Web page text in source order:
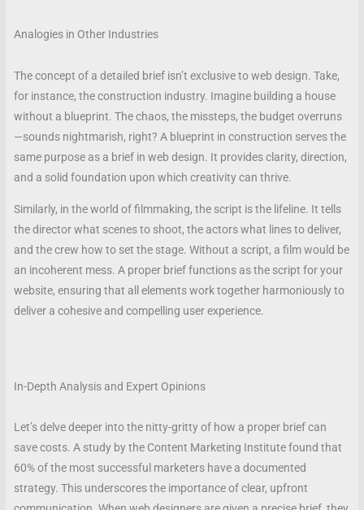
Analogies in Other Industries
The concept of a detailed brief isn’t exclusive to web design. Take,
for instance, the construction industry. Imagine building a house
without a blueprint. The chaos, the missteps, the budget overruns
—sounds nightmarish, right? A blueprint in construction serves the
same purpose as a brief in web design. It provides clarity, direction,
and a solid foundation upon which creativity can thrive.
Similarly, in the world of filmmaking, the script is the lifeline. It tells
the director what scenes to shoot, the actors what lines to deliver,
and the crew how to set the stage. Without a script, a film would be
an incoherent mess. A proper brief functions as the script for your
website, ensuring that all elements work together harmoniously to
deliver a cohesive and compelling user experience.
In-Depth Analysis and Expert Opinions
Let’s delve deeper into the nitty-gritty of how a proper brief can
save costs. A study by the Content Marketing Institute found that
60% of the most successful marketers have a documented
strategy. This underscores the importance of clear, upfront